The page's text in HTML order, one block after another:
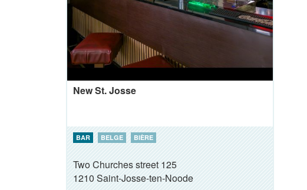
New St. Josse
BAR BELGE BIÈRE
Two Churches street 125
1210Saint-Josse-ten-Noode